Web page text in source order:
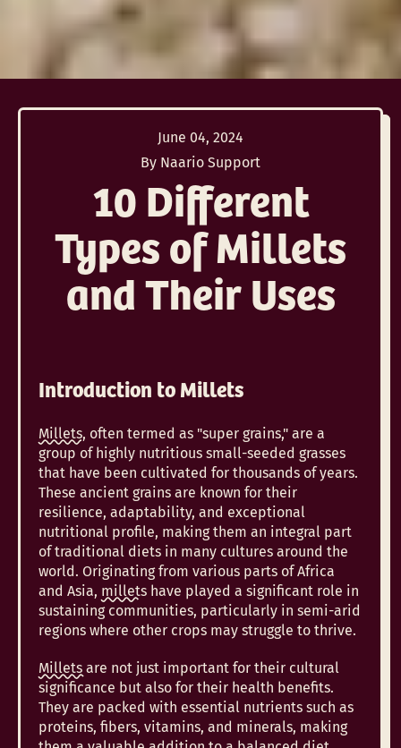
June 04, 2024
By Naario Support
10 Different
Types of Millets
and Their Uses
Introduction to Millets
Millets, often termed as "super grains," are a
group of highly nutritious small-seeded grasses
that have been cultivated for thousands of years.
These ancient grains are known for their
resilience, adaptability, and exceptional
nutritional profile, making them an integral part
of traditional diets in many cultures around the
world. Originating from various parts of Africa
and Asia, millets have played a significant role in
sustaining communities, particularly in semi-arid
regions where other crops may struggle to thrive.
Millets are not just important for their cultural
significance but also for their health benefits.
They are packed with essential nutrients such as
proteins, fibers, vitamins, and minerals, making